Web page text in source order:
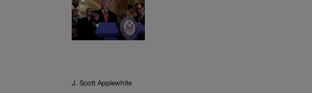
J. Scott Applewhite